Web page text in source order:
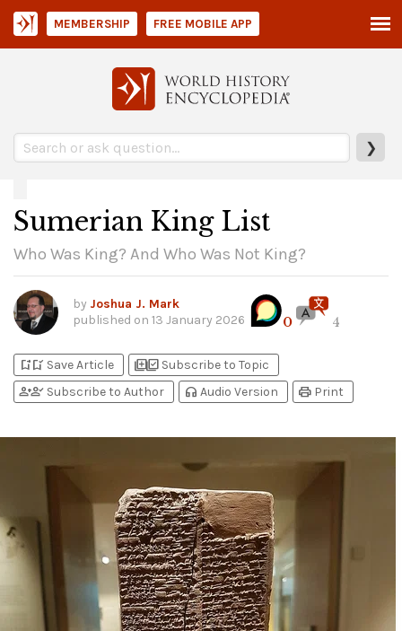
❯
MEMBERSHIP FREE MOBILE APP
Sumerian King List
Who Was King? And Who Was Not King?
by Joshua J. Mark
published on 13 January 2026 0 4
bookmark_addbookmark_added Save Article library_addlibrary_add_check Subscribe to Topic
person_addperson_check Subscribe to Author headphones Audio Version print Print